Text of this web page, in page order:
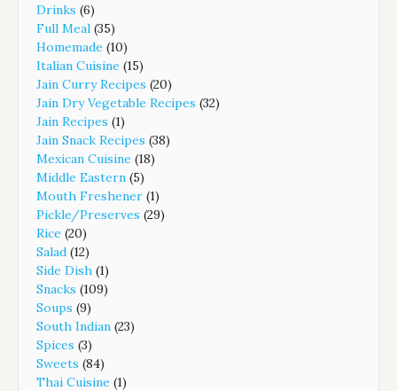
Drinks (6)
Full Meal (35)
Homemade (10)
Italian Cuisine (15)
Jain Curry Recipes (20)
Jain Dry Vegetable Recipes (32)
Jain Recipes (1)
Jain Snack Recipes (38)
Mexican Cuisine (18)
Middle Eastern (5)
Mouth Freshener (1)
Pickle/Preserves (29)
Rice (20)
Salad (12)
Side Dish (1)
Snacks (109)
Soups (9)
South Indian (23)
Spices (3)
Sweets (84)
Thai Cuisine (1)